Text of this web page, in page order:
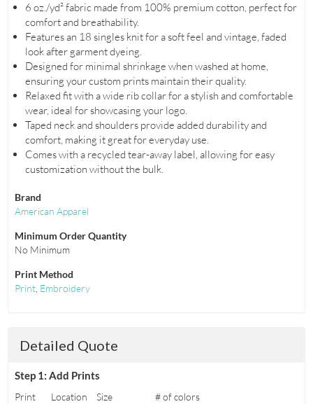
6 oz./yd² fabric made from 100% premium cotton, perfect for
comfort and breathability.
Features an 18 singles knit for a soft feel and vintage, faded
look after garment dyeing.
Designed for minimal shrinkage when washed at home,
ensuring your custom prints maintain their quality.
Relaxed fit with a wide rib collar for a stylish and comfortable
wear, ideal for showcasing your logo.
Taped neck and shoulders provide added durability and
comfort, making it great for everyday use.
Comes with a recycled tear-away label, allowing for easy
customization without the bulk.
Brand
American Apparel
Minimum Order Quantity
No Minimum
Print Method
Print, Embroidery
Detailed Quote
Step 1: Add Prints
Print Location Size # of colors